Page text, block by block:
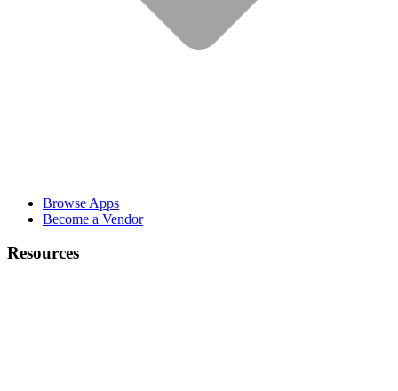
Browse Apps
Become a Vendor
Resources